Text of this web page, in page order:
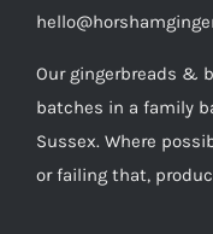
Our gingerbreads &
batches in a family
Sussex. Where
or failing that,